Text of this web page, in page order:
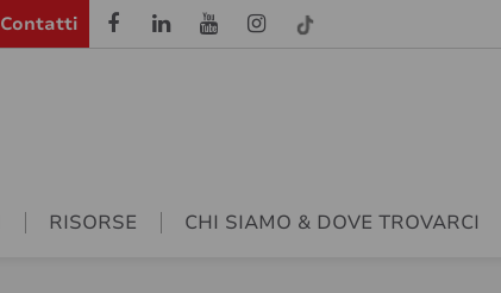
Contatti
RISORSE CHI SIAMO & DOVE TROVARCI